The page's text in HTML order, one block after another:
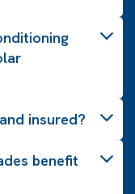
insured?
benefit